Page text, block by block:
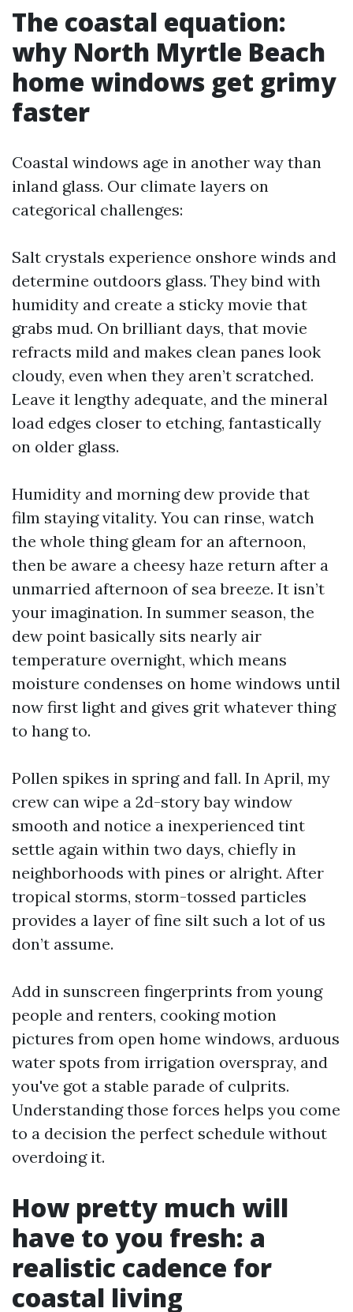
The coastal equation:
why North Myrtle Beach
home windows get grimy
faster
Coastal windows age in another way than
inland glass. Our climate layers on
categorical challenges:
Salt crystals experience onshore winds and
determine outdoors glass. They bind with
humidity and create a sticky movie that
grabs mud. On brilliant days, that movie
refracts mild and makes clean panes look
cloudy, even when they aren’t scratched.
Leave it lengthy adequate, and the mineral
load edges closer to etching, fantastically
on older glass.
Humidity and morning dew provide that
film staying vitality. You can rinse, watch
the whole thing gleam for an afternoon,
then be aware a cheesy haze return after a
unmarried afternoon of sea breeze. It isn’t
your imagination. In summer season, the
dew point basically sits nearly air
temperature overnight, which means
moisture condenses on home windows until
now first light and gives grit whatever thing
to hang to.
Pollen spikes in spring and fall. In April, my
crew can wipe a 2d-story bay window
smooth and notice a inexperienced tint
settle again within two days, chiefly in
neighborhoods with pines or alright. After
tropical storms, storm-tossed particles
provides a layer of fine silt such a lot of us
don’t assume.
Add in sunscreen fingerprints from young
people and renters, cooking motion
pictures from open home windows, arduous
water spots from irrigation overspray, and
you've got a stable parade of culprits.
Understanding those forces helps you come
to a decision the perfect schedule without
overdoing it.
How pretty much will
have to you fresh: a
realistic cadence for
coastal living